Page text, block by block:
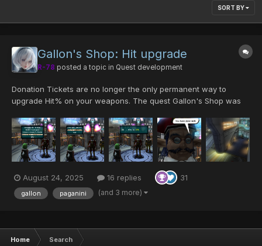
SORT BY
Gallon's Shop: Hit upgrade
R-78 posted a topic in Quest development
Donation Tickets are no longer the only permanent way to
upgrade Hit% on your weapons. The quest Gallon's Shop was
follow the same rules as Donation Ticket redeems. Hit c...
August 24, 2025 16 replies 31
gallon paganini (and 3 more)
Home Search